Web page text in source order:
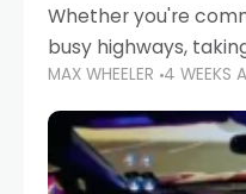
Whether you're
busy highways,
Abu Dhabi, or
keeping your
important than
MAX WHEELER 4 WEEKS